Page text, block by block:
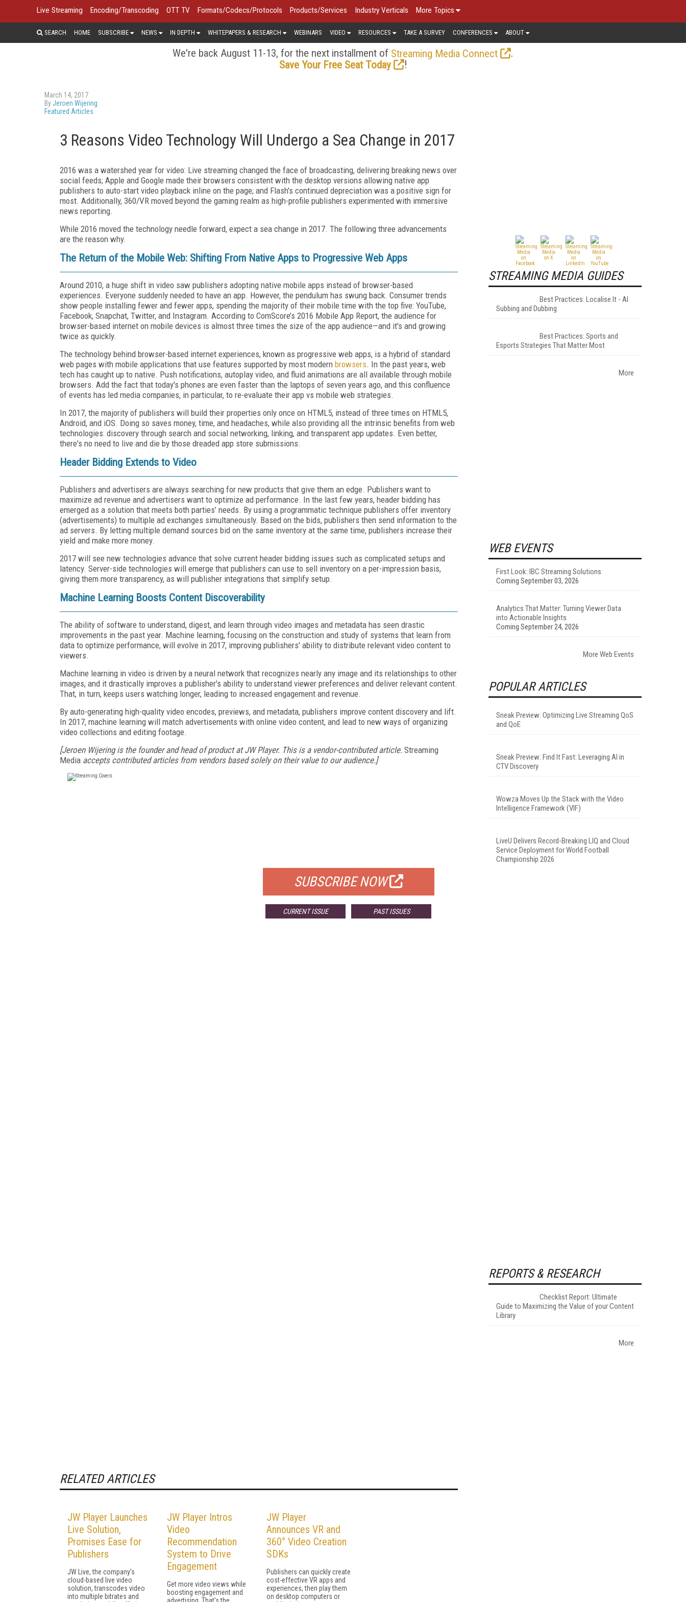
Live Streaming Encoding/Transcoding OTT TV Formats/Codecs/Protocols Products/Services Industry Verticals More Topics
SEARCH HOME SUBSCRIBE NEWS IN DEPTH WHITEPAPERS & RESEARCH WEBINARS VIDEO RESOURCES TAKE A SURVEY CONFERENCES ABOUT
We're back August 11-13, for the next installment of Streaming Media Connect
.
Save Your Free Seat Today
!
March 14, 2017
ByJeroen Wijering
Featured Articles
3 Reasons Video Technology Will Undergo a Sea Change in 2017
2016 was a watershed year for video: Live streaming changed the face of broadcasting, delivering breaking news over
social feeds; Apple and Google made their browsers consistent with the desktop versions allowing native app
publishers to auto-start video playback inline on the page; and Flash's continued depreciation was a positive sign for
most. Additionally, 360/VR moved beyond the gaming realm as high-profile publishers experimented with immersive
news reporting.
While 2016 moved the technology needle forward, expect a sea change in 2017. The following three advancements
are the reason why.
The Return of the Mobile Web: Shifting From Native Apps to Progressive Web Apps
Around 2010, a huge shift in video saw publishers adopting native mobile apps instead of browser-based
experiences. Everyone suddenly needed to have an app. However, the pendulum has swung back. Consumer trends
show people installing fewer and fewer apps, spending the majority of their mobile time with the top five: YouTube,
Facebook, Snapchat, Twitter, and Instagram. According to ComScore’s 2016 Mobile App Report, the audience for
browser-based internet on mobile devices is almost three times the size of the app audience—and it's and growing
twice as quickly.
The technology behind browser-based internet experiences, known as progressive web apps, is a hybrid of standard
web pages with mobile applications that use features supported by most modern browsers. In the past years, web
tech has caught up to native. Push notifications, autoplay video, and fluid animations are all available through mobile
browsers. Add the fact that today's phones are even faster than the laptops of seven years ago, and this confluence
of events has led media companies, in particular, to re-evaluate their app vs mobile web strategies.
In 2017, the majority of publishers will build their properties only once on HTML5, instead of three times on HTML5,
Android, and iOS. Doing so saves money, time, and headaches, while also providing all the intrinsic benefits from web
technologies: discovery through search and social networking, linking, and transparent app updates. Even better,
there's no need to live and die by those dreaded app store submissions.
Header Bidding Extends to Video
Publishers and advertisers are always searching for new products that give them an edge. Publishers want to
maximize ad revenue and advertisers want to optimize ad performance. In the last few years, header bidding has
emerged as a solution that meets both parties’ needs. By using a programmatic technique publishers offer inventory
(advertisements) to multiple ad exchanges simultaneously. Based on the bids, publishers then send information to the
ad servers. By letting multiple demand sources bid on the same inventory at the same time, publishers increase their
yield and make more money.
2017 will see new technologies advance that solve current header bidding issues such as complicated setups and
latency. Server-side technologies will emerge that publishers can use to sell inventory on a per-impression basis,
giving them more transparency, as will publisher integrations that simplify setup.
Machine Learning Boosts Content Discoverability
The ability of software to understand, digest, and learn through video images and metadata has seen drastic
improvements in the past year. Machine learning, focusing on the construction and study of systems that learn from
data to optimize performance, will evolve in 2017, improving publishers' ability to distribute relevant video content to
viewers.
Machine learning in video is driven by a neural network that recognizes nearly any image and its relationships to other
images, and it drastically improves a publisher's ability to understand viewer preferences and deliver relevant content.
That, in turn, keeps users watching longer, leading to increased engagement and revenue.
By auto-generating high-quality video encodes, previews, and metadata, publishers improve content discovery and lift.
In 2017, machine learning will match advertisements with online video content, and lead to new ways of organizing
video collections and editing footage.
[Jeroen Wijering is the founder and head of product at JW Player. This is a vendor-contributed article. Streaming
Media accepts contributed articles from vendors based solely on their value to our audience.]
SUBSCRIBE NOW
CURRENT ISSUE PAST ISSUES
RELATED ARTICLES
JW Player Launches
Live Solution,
Promises Ease for
Publishers
JW Live, the company's
cloud-based live video
solution, transcodes video
into multiple bitrates and
JW Player Intros
Video
Recommendation
System to Drive
Engagement
Get more video views while
boosting engagement and
JW Player
Announces VR and
360° Video Creation
SDKs
Publishers can quickly create
cost-effective VR apps and
experiences, then play them
on desktop computers or
STREAMING MEDIA GUIDES
Best Practices: Localise It - AI
Subbing and Dubbing
Best Practices: Sports and
Esports Strategies That Matter Most
More
WEB EVENTS
First Look: IBC Streaming Solutions
Coming September 03, 2026
Analytics That Matter: Turning Viewer Data
into Actionable Insights
Coming September 24, 2026
More Web Events
POPULAR ARTICLES
Sneak Preview: Optimizing Live Streaming QoS
and QoE
Sneak Preview: Find It Fast: Leveraging AI in
CTV Discovery
Wowza Moves Up the Stack with the Video
Intelligence Framework (VIF)
LiveU Delivers Record-Breaking LIQ and Cloud
Service Deployment for World Football
Championship 2026
REPORTS & RESEARCH
Checklist Report: Ultimate
Guide to Maximizing the Value of your Content
Library
More